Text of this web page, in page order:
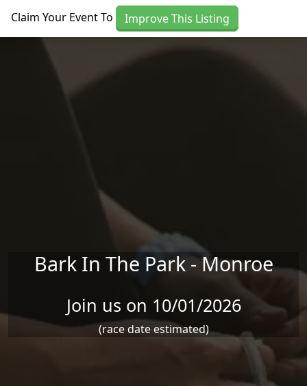
Claim Your Event To Improve This Listing
Bark In The Park - Monroe
Join us on 10/01/2026
(race date estimated)